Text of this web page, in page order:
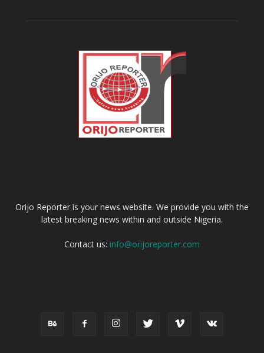
Orijo Reporter is your news website. We provide you with the
latest breaking news within and outside Nigeria.
Contact us: info@orijoreporter.com